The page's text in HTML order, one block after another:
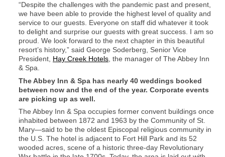
“Despite the challenges with the pandemic past and present,
we have been able to provide the highest level of quality and
service to our guests. Everyone on staff did whatever it took
to delight and surprise our guests with great success. I am so
proud. We look forward to the next chapter in this beautiful
resort’s history,” said George Soderberg, Senior Vice
President, Hay Creek Hotels, the manager of The Abbey Inn
& Spa.
The Abbey Inn & Spa has nearly 40 weddings booked
between now and the end of the year. Corporate events
are picking up as well.
The Abbey Inn & Spa occupies former convent buildings once
inhabited between 1872 and 1963 by the Community of St.
Mary—said to be the oldest Episcopal religious community in
the U.S. The hotel is adjacent to Fort Hill Park and its 52
wooded acres, scene of a historic three-day Revolutionary